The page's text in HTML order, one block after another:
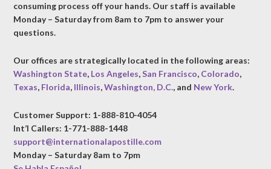
consuming process off your hands. Our staff is available
Monday – Saturday from 8am to 7pm to answer your
questions.
Our offices are strategically located in the following areas:
Washington State, Los Angeles,San Francisco, Colorado,
Texas, Florida, Illinois,Washington, D.C., and New York.
Customer Support: 1-888-810-4054
Int’l Callers: 1-771-888-1448
support@internationalapostille.com
Monday – Saturday 8am to 7pm